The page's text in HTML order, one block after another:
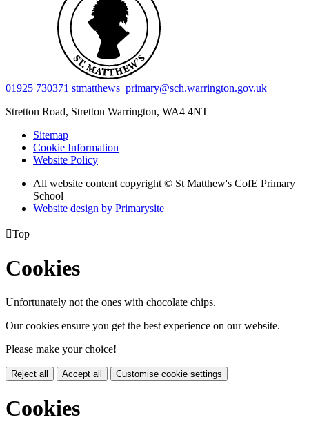
01925 730371 stmatthews_primary@sch.warrington.gov.uk
Stretton Road, Stretton Warrington, WA4 4NT
Sitemap
Cookie Information
Website Policy
All website content copyright © St Matthew's CofE Primary
School
Website design by Primarysite
Top
Cookies
Unfortunately not the ones with chocolate chips.
Our cookies ensure you get the best experience on our website.
Please make your choice!
Reject all Accept all Customise cookie settings
Cookies